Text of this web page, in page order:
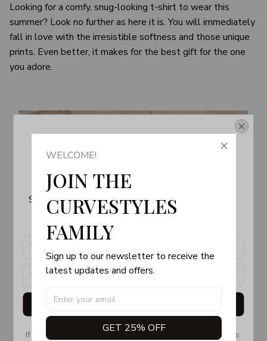
Looking for a comfy, snug-looking t-shirt to wear this
summer? Look no further as here it is. You will immediately
fall in love with the irresistible softness and those unique
prints. Even better, it makes for the best gift for the one
you adore.
WELCOME!
JOIN THE
CURVESTYLES
FAMILY
Sign up to our newsletter to receive the
latest updates and offers.
GET 25% OFF
Get Your 10% Off
Join the Fun!
Subscribe now to stay up-to-date with our latest
products, updates and exclusive offers!
Get My Gift
If you don’t see our email, please check your Promotions